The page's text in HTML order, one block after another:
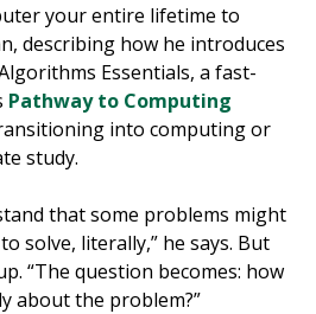
your entire lifetime to
describing how he introduces
Essentials, a fast-
Pathway to Computing
into computing or
study.
that some problems might
solve, literally,” he says. But
“The question becomes: how
about the problem?”